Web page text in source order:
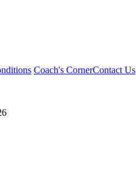
Coach's CornerContact Us